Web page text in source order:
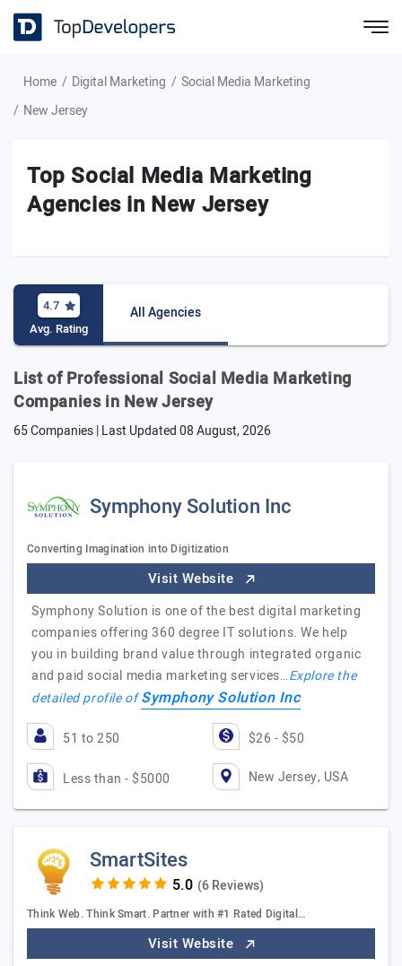
Home Digital Marketing
Social Media Marketing
New Jersey
Top Social Media Marketing
Agencies in New Jersey
4.7
Avg. Rating
All Agencies
List of Professional Social Media Marketing
Companies in New Jersey
65 Companies | Last Updated08 August, 2026
Symphony Solution Inc
Converting Imagination into Digitization
Visit Website
Symphony Solution is one of the best digital marketing
companies offering 360 degree IT solutions. We help
you in building brand value through integrated organic
and paid social media marketing services…Explore the
detailed profile ofSymphony Solution Inc
51 to 250 $26 - $50
Less than - $5000 New Jersey, USA
SmartSites
(6 Reviews)
Think Web. Think Smart. Partner with #1 Rated Digital…
Visit Website